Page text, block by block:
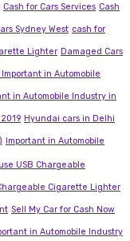
Cash for Cars Services Cash
Sydney West cash for
Lighter Damaged Cars
in Automobile
in Automobile Industry in
Hyundai cars in Delhi
Important in Automobile
USB Chargeable
Cigarette Lighter
Sell My Car for Cash Now
in Automobile Industry